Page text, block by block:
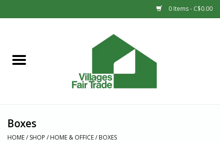
0 Items - C$0.00
Sale
Boxes
HOME/ SHOP / HOME & OFFICE/ BOXES